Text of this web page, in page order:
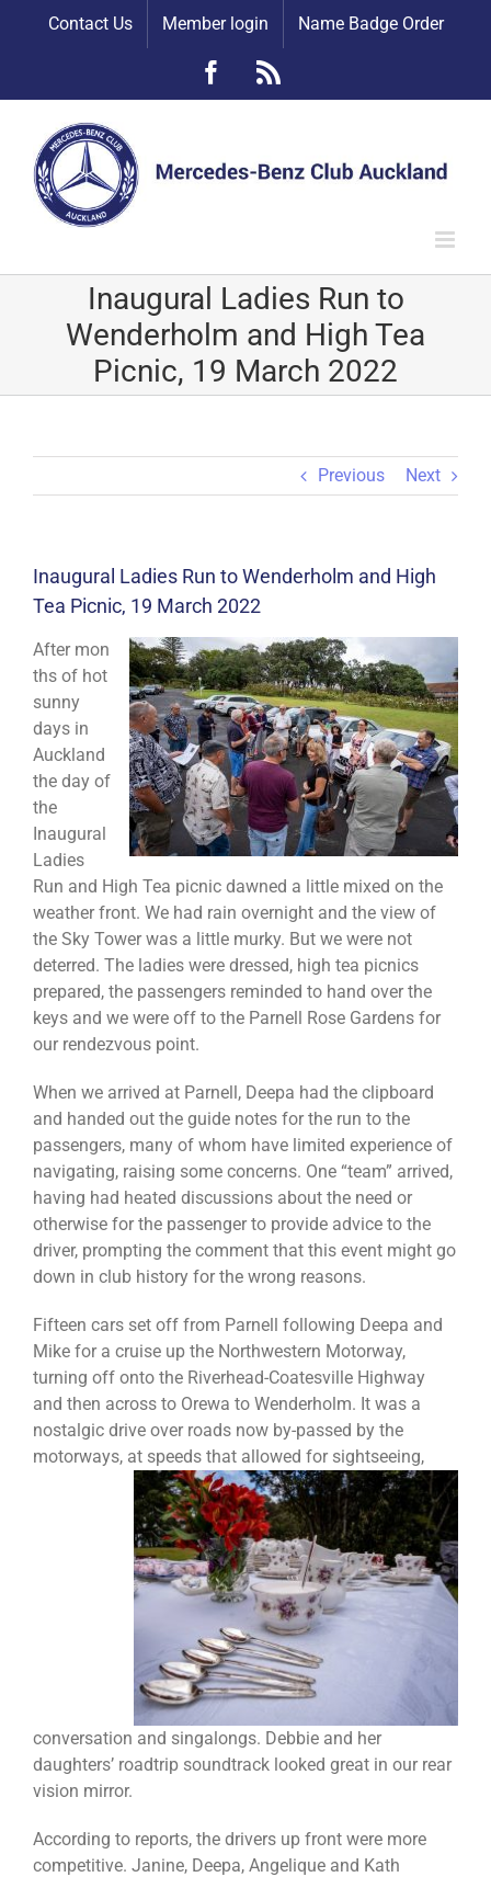
Contact Us Member login Name Badge Order
Facebook
Inaugural Ladies Run to
Wenderholm and High Tea
Picnic, 19 March 2022
Previous Next
Inaugural Ladies Run to Wenderholm and High
Tea Picnic, 19 March 2022
After mon
ths of hot
sunny
days in
Auckland
the day of
the
Inaugural
Ladies
Run and High Tea picnic dawned a little mixed on the
weather front. We had rain overnight and the view of
the Sky Tower was a little murky. But we were not
deterred. The ladies were dressed, high tea picnics
prepared, the passengers reminded to hand over the
keys and we were off to the Parnell Rose Gardens for
our rendezvous point.
When we arrived at Parnell, Deepa had the clipboard
and handed out the guide notes for the run to the
passengers, many of whom have limited experience of
navigating, raising some concerns. One “team” arrived,
having had heated discussions about the need or
otherwise for the passenger to provide advice to the
driver, prompting the comment that this event might go
down in club history for the wrong reasons.
Fifteen cars set off from Parnell following Deepa and
Mike for a cruise up the Northwestern Motorway,
turning off onto the Riverhead-Coatesville Highway
and then across to Orewa to Wenderholm. It was a
nostalgic drive over roads now by-passed by the
motorways, at speeds that allowed for sightseeing,
conversation and singalongs. Debbie and her
daughters’ roadtrip soundtrack looked great in our rear
vision mirror.
According to reports, the drivers up front were more
competitive. Janine, Deepa, Angelique and Kath